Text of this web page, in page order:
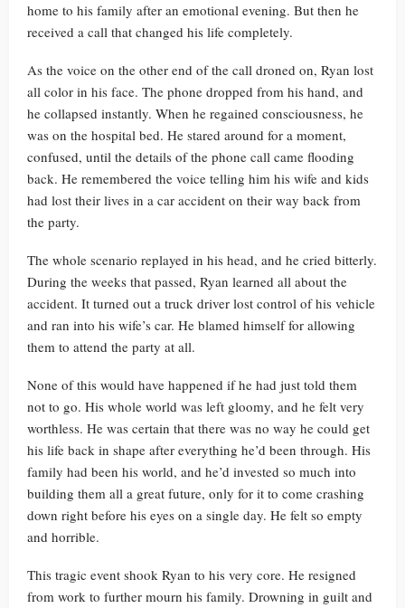
home to his family after an emotional evening. But then he
received a call that changed his life completely.
As the voice on the other end of the call droned on, Ryan lost
all color in his face. The phone dropped from his hand, and
he collapsed instantly. When he regained consciousness, he
was on the hospital bed. He stared around for a moment,
confused, until the details of the phone call came flooding
back. He remembered the voice telling him his wife and kids
had lost their lives in a car accident on their way back from
the party.
The whole scenario replayed in his head, and he cried bitterly.
During the weeks that passed, Ryan learned all about the
accident. It turned out a truck driver lost control of his vehicle
and ran into his wife’s car. He blamed himself for allowing
them to attend the party at all.
None of this would have happened if he had just told them
not to go. His whole world was left gloomy, and he felt very
worthless. He was certain that there was no way he could get
his life back in shape after everything he’d been through. His
family had been his world, and he’d invested so much into
building them all a great future, only for it to come crashing
down right before his eyes on a single day. He felt so empty
and horrible.
This tragic event shook Ryan to his very core. He resigned
from work to further mourn his family. Drowning in guilt and